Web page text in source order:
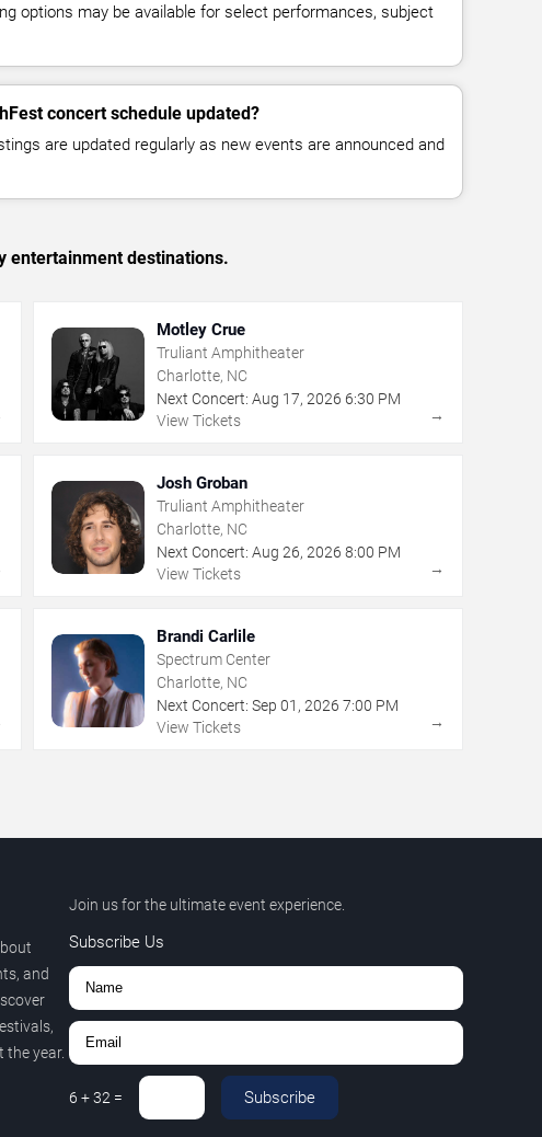
options may be available for select performances, subject
concert schedule updated?
are updated regularly as new events are announced and
entertainment destinations.
Motley Crue
Truliant Amphitheater
Charlotte, NC
Next Concert: Aug 17, 2026 6:30 PM
View Tickets
→
Josh Groban
Truliant Amphitheater
Charlotte, NC
Next Concert: Aug 26, 2026 8:00 PM
View Tickets
→
Brandi Carlile
Spectrum Center
Charlotte, NC
Next Concert: Sep 01 , 2026 7:00 PM
View Tickets
→
and
year.
Join us for the ultimate event experience.
Subscribe Us
6 +32 = Subscribe